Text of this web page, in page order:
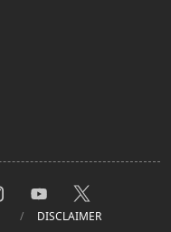
DISCLAIMER